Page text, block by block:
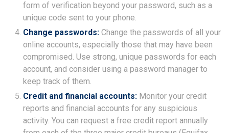
form of verification beyond your password, such as a
unique code sent to your phone.
Change passwords: Change the passwords of all your
online accounts, especially those that may have been
compromised. Use strong, unique passwords for each
account, and consider using a password manager to
keep track of them.
Credit and financial accounts: Monitor your credit
reports and financial accounts for any suspicious
activity. You can request a free credit report annually